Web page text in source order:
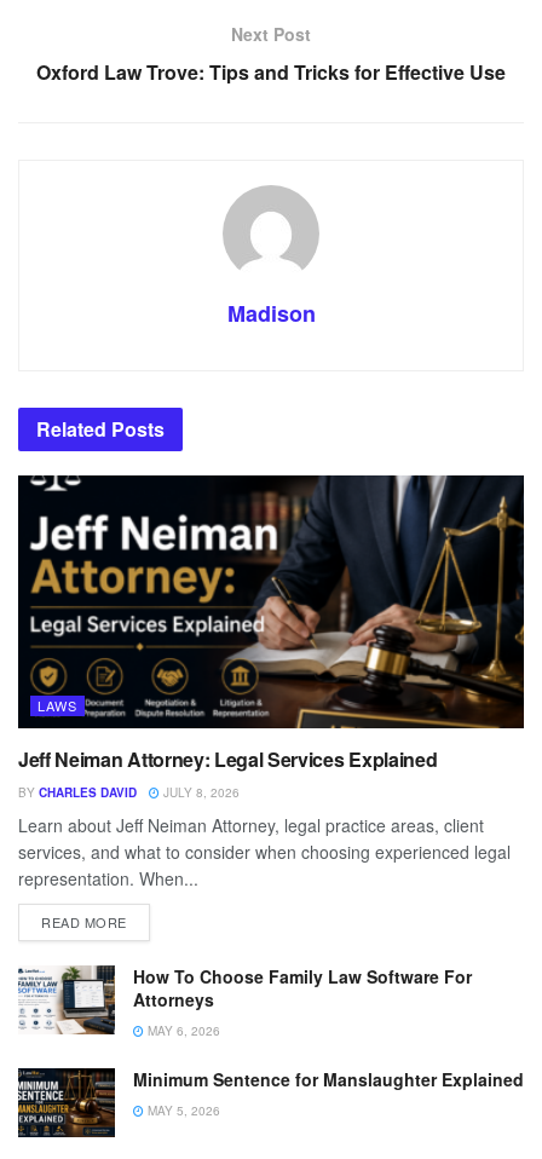
Next Post
Oxford Law Trove: Tips and Tricks for Effective Use
Madison
Related Posts
LAWS
Jeff Neiman Attorney: Legal Services Explained
BY CHARLES DAVID JULY 8, 2026
Learn about Jeff Neiman Attorney, legal practice areas, client
services, and what to consider when choosing experienced legal
representation. When...
READ MORE
How To Choose Family Law Software For
Attorneys
MAY 6, 2026
Minimum Sentence for Manslaughter Explained
MAY 5, 2026